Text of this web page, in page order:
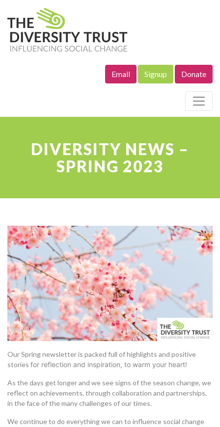
Email Signup Donate
DIVERSITY NEWS –
SPRING 2023
Our Spring newsletter is packed full of highlights and positive
stories for reflection and inspiration, to warm your heart!
As the days get longer and we see signs of the season change, we
reflect on achievements, through collaboration and partnerships,
in the face of the many challenges of our times.
We continue to do everything we can to influence social change